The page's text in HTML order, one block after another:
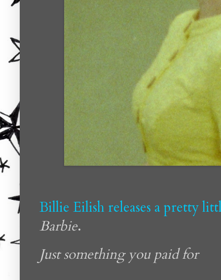
Billie Eilish releases a pretty
Barbie.
Just something you paid for